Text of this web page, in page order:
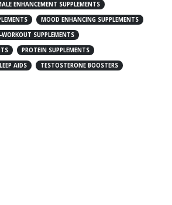
ENHANCEMENT SUPPLEMENTS
MOOD ENHANCING SUPPLEMENTS
WORKOUT SUPPLEMENTS
PROTEIN SUPPLEMENTS
AIDS TESTOSTERONE BOOSTERS